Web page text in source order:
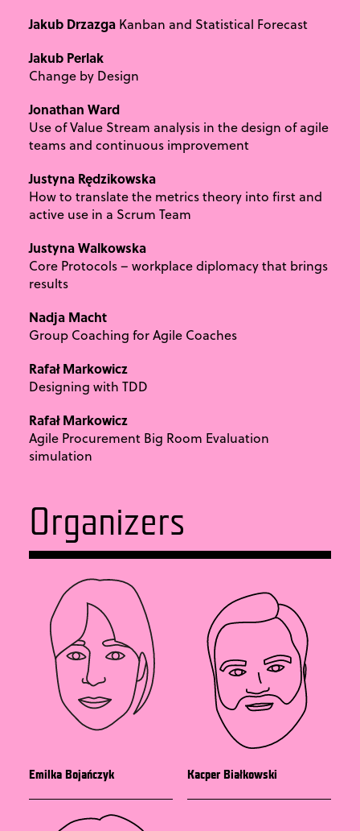
Jakub DrzazgaKanban and Statistical Forecast
Jakub Perlak
Change by Design
Jonathan Ward
Use of Value Stream analysis in the design of agile
teams and continuous improvement
Justyna Rędzikowska
How to translate the metrics theory into first and
active use in a Scrum Team
Justyna Walkowska
Core Protocols – workplace diplomacy that brings
results
Nadja Macht
Group Coaching for Agile Coaches
Rafał Markowicz
Designing with TDD
Rafał Markowicz
Agile Procurement Big Room Evaluation
simulation
Organizers
Emilka Bojańczyk Kacper Białkowski